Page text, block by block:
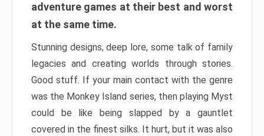
adventure games at their best and worst
at the same time.
Stunning designs, deep lore, some talk of family
legacies and creating worlds through stories.
Good stuff. If your main contact with the genre
was the Monkey Island series, then playing Myst
could be like being slapped by a gauntlet
covered in the finest silks. It hurt, but it was also